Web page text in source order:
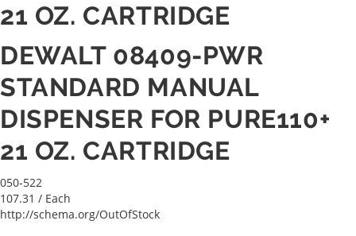
21 OZ. CARTRIDGE
DEWALT 08409-PWR
STANDARD MANUAL
DISPENSER FOR PURE110+
21 OZ. CARTRIDGE
050-522
107.31 / Each
http://schema.org/OutOfStock